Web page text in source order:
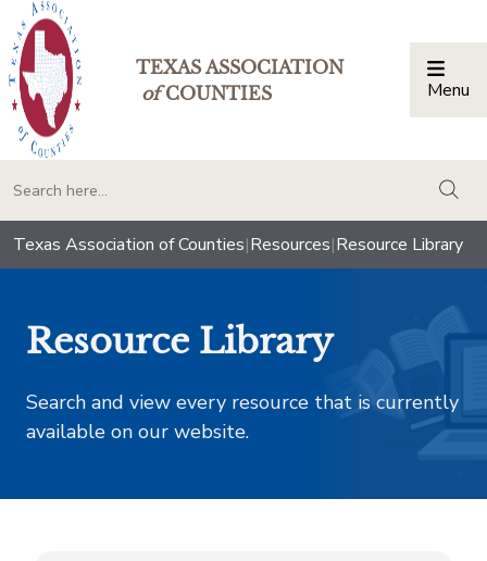
TEXAS ASSOCIATION
ofCOUNTIES Menu
Texas Association of Counties|Resources|Resource Library
Resource Library
Search and view every resource that is currently
available on our website.